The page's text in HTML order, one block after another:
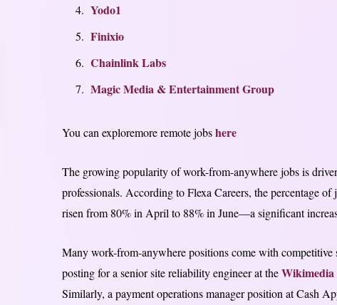
Yodo1
Finixio
Chainlink Labs
Magic Media & Entertainment Group
You can exploremore remote jobshere
The growing popularity of work-from-anywhere jobs is
professionals. According to Flexa Careers, the percentage
risen from 80% in April to 88% in June—a significant
Many work-from-anywhere positions come with competitive
posting for a senior site reliability engineer at the
Similarly, a payment operations manager position at Cash